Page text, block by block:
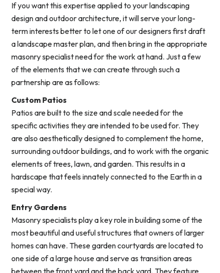
If you want this expertise applied to your landscaping
design and outdoor architecture, it will serve your long-
term interests better to let one of our designers first draft
a landscape master plan, and then bring in the appropriate
masonry specialist need for the work at hand. Just a few
of the elements that we can create through such a
partnership are as follows:
Custom Patios
Patios are built to the size and scale needed for the
specific activities they are intended to be used for. They
are also aesthetically designed to complement the home,
surrounding outdoor buildings, and to work with the organic
elements of trees, lawn, and garden. This results in a
hardscape that feels innately connected to the Earth in a
special way.
Entry Gardens
Masonry specialists play a key role in building some of the
most beautiful and useful structures that owners of larger
homes can have. These garden courtyards are located to
one side of a large house and serve as transition areas